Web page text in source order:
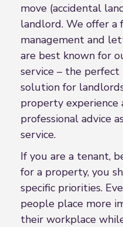
move (accidental
landlord. We offer
management and
are best known for
service – the
solution for
property experience
professional advice
service.
If you are a tenant,
for a property, you
specific priorities.
people place more
their workplace